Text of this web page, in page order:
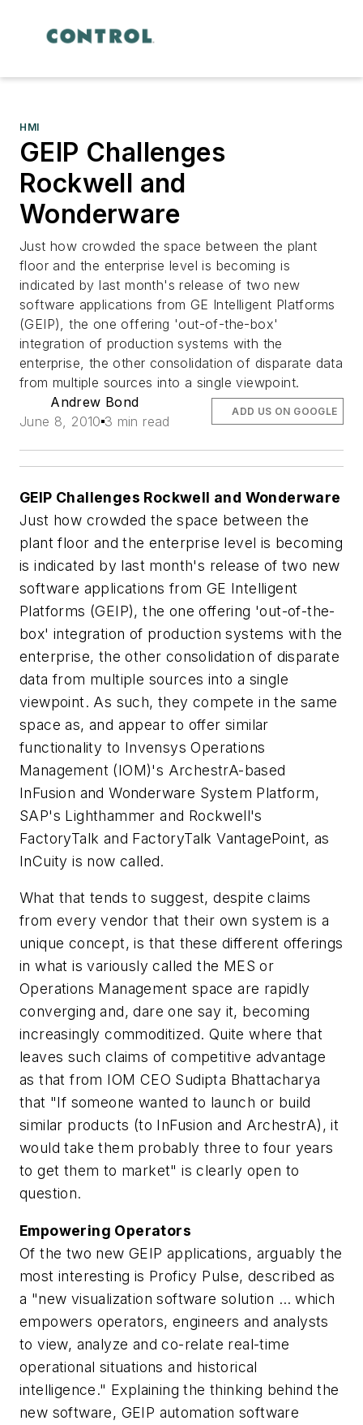
HMI
GEIP Challenges
Rockwell and
Wonderware
Just how crowded the space between the plant
floor and the enterprise level is becoming is
indicated by last month's release of two new
software applications from GE Intelligent Platforms
(GEIP), the one offering 'out-of-the-box'
integration of production systems with the
enterprise, the other consolidation of disparate data
from multiple sources into a single viewpoint.
Andrew Bond
June 8, 2010 3 min read
ADD US ON GOOGLE
GEIP Challenges Rockwell and Wonderware
Just how crowded the space between the
plant floor and the enterprise level is becoming
is indicated by last month's release of two new
software applications from GE Intelligent
Platforms (GEIP), the one offering 'out-of-the-
box' integration of production systems with the
enterprise, the other consolidation of disparate
data from multiple sources into a single
viewpoint. As such, they compete in the same
space as, and appear to offer similar
functionality to Invensys Operations
Management (IOM)'s ArchestrA-based
InFusion and Wonderware System Platform,
SAP's Lighthammer and Rockwell's
FactoryTalk and FactoryTalk VantagePoint, as
InCuity is now called.
What that tends to suggest, despite claims
from every vendor that their own system is a
unique concept, is that these different offerings
in what is variously called the MES or
Operations Management space are rapidly
converging and, dare one say it, becoming
increasingly commoditized. Quite where that
leaves such claims of competitive advantage
as that from IOM CEO Sudipta Bhattacharya
that "If someone wanted to launch or build
similar products (to InFusion and ArchestrA), it
would take them probably three to four years
to get them to market" is clearly open to
question.
Empowering Operators
Of the two new GEIP applications, arguably the
most interesting is Proficy Pulse, described as
a "new visualization software solution … which
empowers operators, engineers and analysts
to view, analyze and co-relate real-time
operational situations and historical
intelligence." Explaining the thinking behind the
new software, GEIP automation software